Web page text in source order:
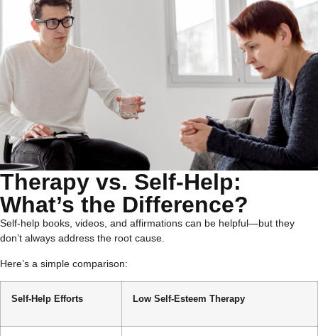
Therapy vs. Self-Help:
What’s the Difference?
Self-help books, videos, and affirmations can be helpful—but they
don’t always address the root cause.
Here’s a simple comparison:
Self-Help Efforts Low Self-Esteem Therapy